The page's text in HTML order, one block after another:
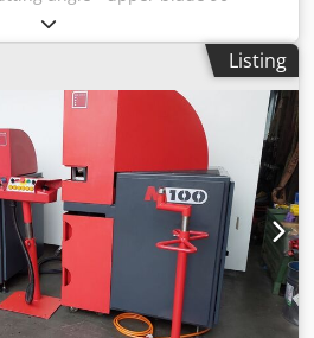
Crjdpfsg Ip Efjx Ah Aef voltage
5,5 kW weight of the
of the machine ca. 1,10 x
stops adjustable
Listing